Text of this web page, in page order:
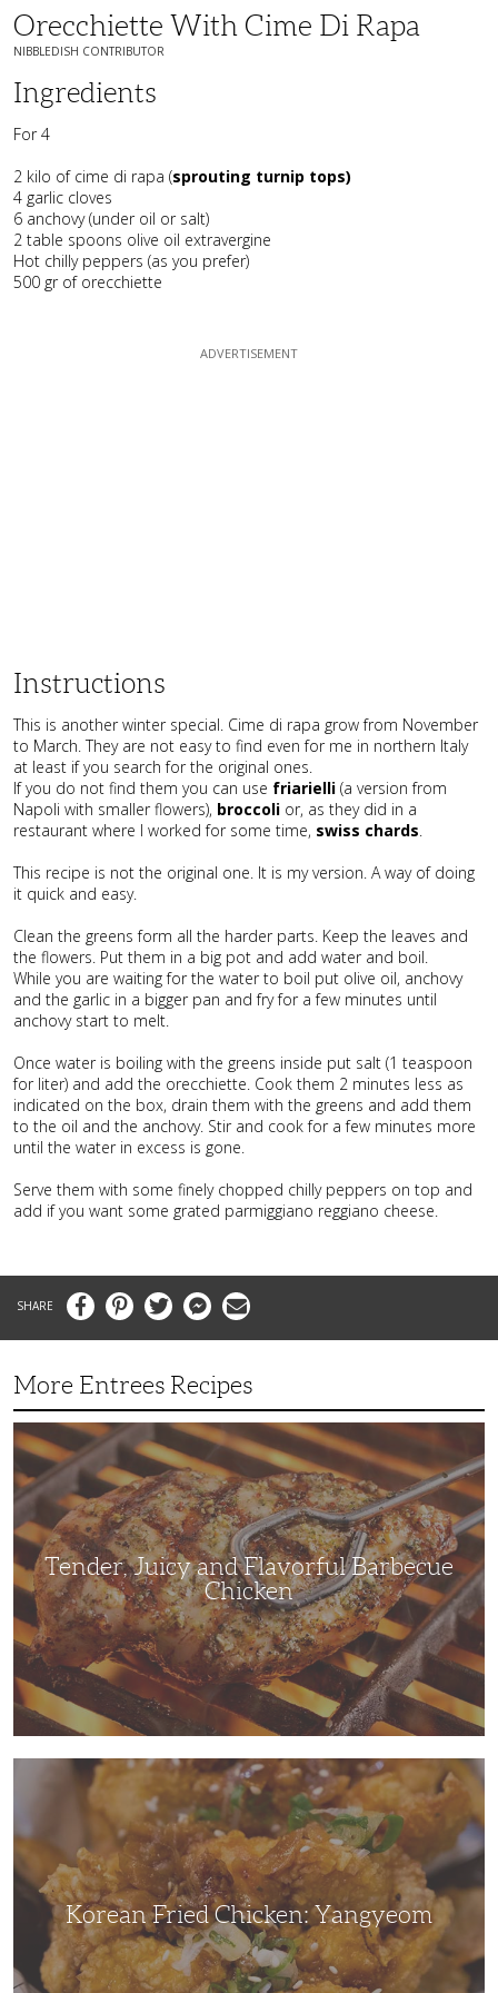
Orecchiette With Cime Di Rapa
NIBBLEDISH CONTRIBUTOR
Ingredients
For 4
2 kilo of cime di rapa (sprouting turnip tops)
4 garlic cloves
6 anchovy (under oil or salt)
2 table spoons olive oil extravergine
Hot chilly peppers (as you prefer)
500 gr of orecchiette
Instructions
This is another winter special. Cime di rapa grow from November
to March. They are not easy to find even for me in northern Italy
at least if you search for the original ones.
If you do not find them you can use friarielli (a version from
Napoli with smaller flowers), broccoli or, as they did in a
restaurant where I worked for some time, swiss chards.
This recipe is not the original one. It is my version. A way of doing
it quick and easy.
Clean the greens form all the harder parts. Keep the leaves and
the flowers. Put them in a big pot and add water and boil.
While you are waiting for the water to boil put olive oil, anchovy
and the garlic in a bigger pan and fry for a few minutes until
anchovy start to melt.
Once water is boiling with the greens inside put salt (1 teaspoon
for liter) and add the orecchiette. Cook them 2 minutes less as
indicated on the box, drain them with the greens and add them
to the oil and the anchovy. Stir and cook for a few minutes more
until the water in excess is gone.
Serve them with some finely chopped chilly peppers on top and
add if you want some grated parmiggiano reggiano cheese.
FacebookPinterestTwitter MessengerEmail
More Entrees Recipes
Tender,
Juicy
and
Flavorful
Barbecue
Chicken
Tender, Juicy and Flavorful Barbecue
Chicken
Korean Fried Chicken: Yangyeom